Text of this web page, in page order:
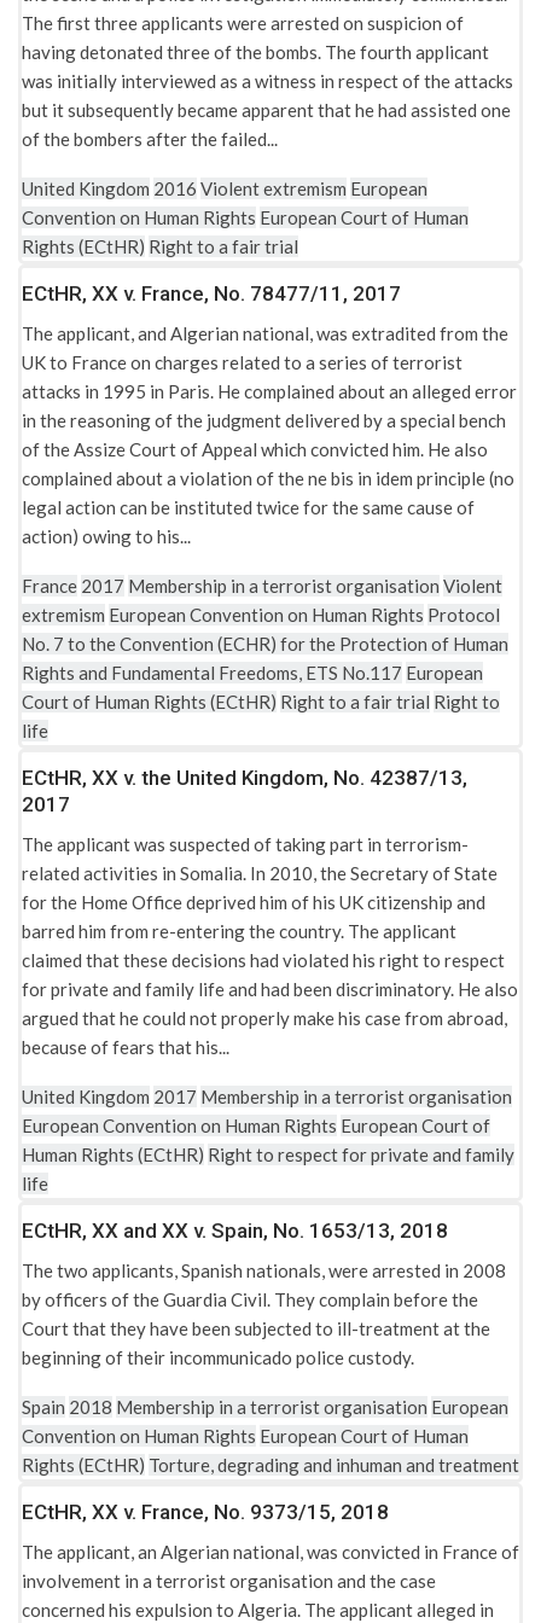
Protocol No. 6 to the Convention for the Protection of
Human Rights and Fundamental Freedoms concerning the
Abolition of the Death Penalty, ETS No.114
Protocol No. 7 to the Convention (ECHR) for the Protection
Qualification Directive (2004/83/EC)
Regulation (EU) 2016/679 of the European Parliament and
Rome Statute of the International Criminal Court
Rule 39 (interim measures) of the Rules of Court (ECtHR)
Spain: Constitution of 1978
Spain: Organic Law 6/2002 on political parties (LOPP)
Spain: Penal Code (Organic Law No. 10/1995 of November
23, 1995, as amended up to Law No. 4/2015 of April 27,
2015)
The United Nations Act 1946 (1946 Act)
Treaty of the European Union
UN Convention on the Reduction of Statelessness 1961
UN Convention relating to the Status of Stateless Persons
1954
United Kingdom: Anti-terrorism, Crime and Security Act
2001
United Kingdom: Crown Act of State
United Kingdom: Employment Tribunals (Constitution and
Rules of Procedure) Regulations 2004
United Kingdom: Employment Tribunals Act 1996
United Kingdom: Home Office guidance on “Applications for
leave to remain as a stateless person” 2013
United Kingdom: Immigration Act 1971
United Kingdom: Immigration Rules (HC395)
2002
United Kingdom: Police and Criminal Evidence Act 1984
(PACE)
United Kingdom: Prevention of Terrorism Act 2005
Act 1997
United Kingdom: Special Immigration Appeals Commission
United Kingdom: The Al-Qaida and Taliban (United Nations
Measures) Order 2006
Solitary confinement
Torture, degrading and inhuman and treatment
The first three applicants were arrested on suspicion of
having detonated three of the bombs. The fourth applicant
was initially interviewed as a witness in respect of the attacks
but it subsequently became apparent that he had assisted one
of the bombers after the failed...
United Kingdom 2016 Violent extremism European
Convention on Human Rights European Court of Human
Rights (ECtHR) Right to a fair trial
ECtHR, XX v. France, No. 78477/11, 2017
The applicant, and Algerian national, was extradited from the
UK to France on charges related to a series of terrorist
attacks in 1995 in Paris. He complained about an alleged error
in the reasoning of the judgment delivered by a special bench
of the Assize Court of Appeal which convicted him. He also
complained about a violation of the ne bis in idem principle (no
legal action can be instituted twice for the same cause of
action) owing to his...
France 2017 Membership in a terrorist organisation Violent
extremism European Convention on Human Rights Protocol
No. 7 to the Convention (ECHR) for the Protection of Human
Rights and Fundamental Freedoms, ETS No.117 European
Court of Human Rights (ECtHR) Right to a fair trial Right to
life
ECtHR, XX v. the United Kingdom, No. 42387/13,
2017
The applicant was suspected of taking part in terrorism-
related activities in Somalia. In 2010, the Secretary of State
for the Home Office deprived him of his UK citizenship and
barred him from re-entering the country. The applicant
claimed that these decisions had violated his right to respect
for private and family life and had been discriminatory. He also
argued that he could not properly make his case from abroad,
because of fears that his...
United Kingdom 2017 Membership in a terrorist organisation
European Convention on Human Rights European Court of
Human Rights (ECtHR) Right to respect for private and family
life
ECtHR, XX and XX v. Spain, No. 1653/13, 2018
The two applicants, Spanish nationals, were arrested in 2008
by officers of the Guardia Civil. They complain before the
Court that they have been subjected to ill-treatment at the
beginning of their incommunicado police custody.
Spain 2018 Membership in a terrorist organisation European
Convention on Human Rights European Court of Human
Rights (ECtHR) Torture, degrading and inhuman and treatment
ECtHR, XX v. France, No. 9373/15, 2018
The applicant, an Algerian national, was convicted in France of
involvement in a terrorist organisation and the case
concerned his expulsion to Algeria. The applicant alleged in